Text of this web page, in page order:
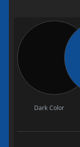
Dark Color